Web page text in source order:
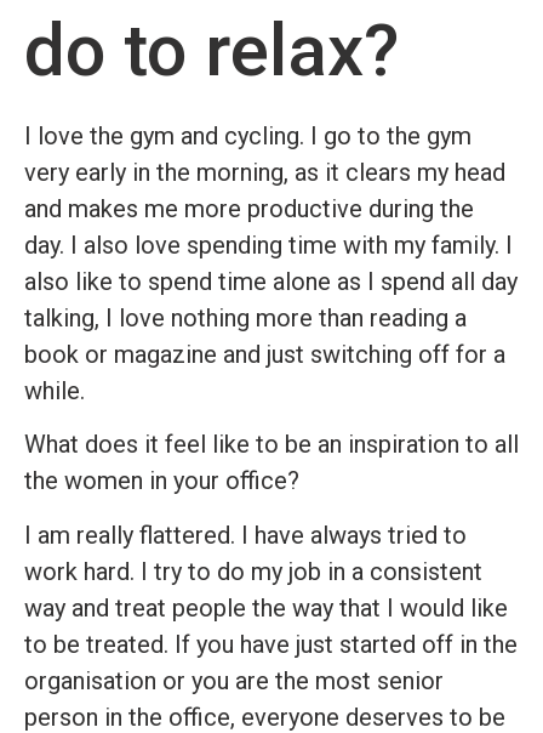
do to relax?
I love the gym and cycling. I go to the gym
very early in the morning, as it clears my head
and makes me more productive during the
day. I also love spending time with my family. I
also like to spend time alone as I spend all day
talking, I love nothing more than reading a
book or magazine and just switching off for a
while.
What does it feel like to be an inspiration to all
the women in your office?
I am really flattered. I have always tried to
work hard. I try to do my job in a consistent
way and treat people the way that I would like
to be treated. If you have just started off in the
organisation or you are the most senior
person in the office, everyone deserves to be